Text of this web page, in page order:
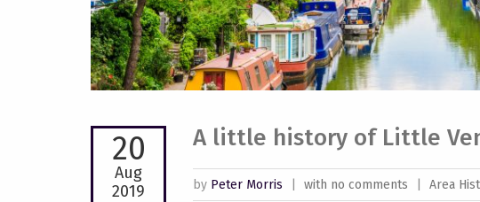
20
Aug
2019
A little history of Little
by Peter Morris with no comments Area